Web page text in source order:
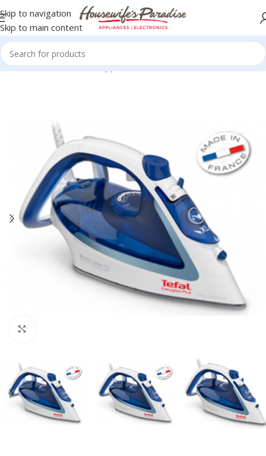
Skip to navigation
Skip to main content
Home Small Domestic Appliances Iron Boxes